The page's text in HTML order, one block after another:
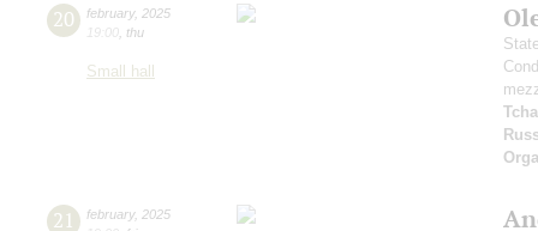
20 february, 2025
19:00 thu
Small hall
21 february, 2025